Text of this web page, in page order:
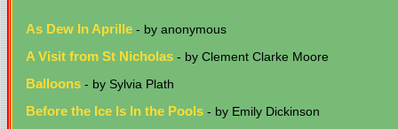
As Dew In Aprille - by anonymous
A Visit from St Nicholas - by Clement Clarke Moore
Balloons - by Sylvia Plath
Before the Ice Is In the Pools - by Emily Dickinson